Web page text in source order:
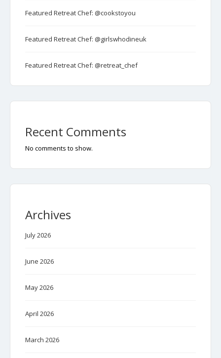
Featured Retreat Chef: @cookstoyou
Featured Retreat Chef: @girlswhodineuk
Featured Retreat Chef: @retreat_chef
Recent Comments
No comments to show.
Archives
July 2026
June 2026
May 2026
April 2026
March 2026